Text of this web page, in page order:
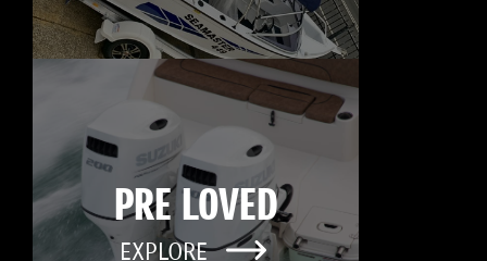
PRE LOVED
EXPLORE